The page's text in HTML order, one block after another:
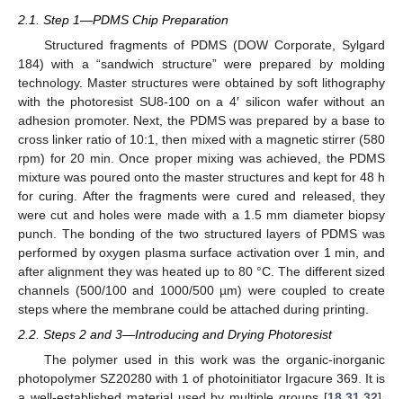
2.1. Step 1—PDMS Chip Preparation
Structured fragments of PDMS (DOW Corporate, Sylgard
184) with a “sandwich structure” were prepared by molding
technology. Master structures were obtained by soft lithography
with the photoresist SU8-100 on a 4′ silicon wafer without an
adhesion promoter. Next, the PDMS was prepared by a base to
cross linker ratio of 10:1, then mixed with a magnetic stirrer (580
rpm) for 20 min. Once proper mixing was achieved, the PDMS
mixture was poured onto the master structures and kept for 48 h
for curing. After the fragments were cured and released, they
were cut and holes were made with a 1.5 mm diameter biopsy
punch. The bonding of the two structured layers of PDMS was
performed by oxygen plasma surface activation over 1 min, and
after alignment they was heated up to 80 °C. The different sized
channels (500/100 and 1000/500 µm) were coupled to create
steps where the membrane could be attached during printing.
2.2. Steps 2 and 3—Introducing and Drying Photoresist
The polymer used in this work was the organic-inorganic
photopolymer SZ20280 with 1 of photoinitiator Irgacure 369. It is